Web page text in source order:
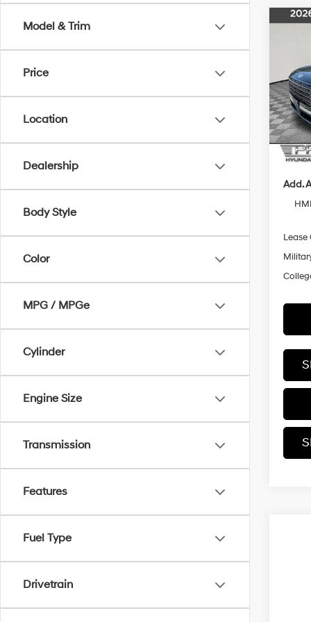
Model & Trim
Price
Location
Dealership
Body Style
Color
MPG / MPGe
Cylinder
Engine Size
Transmission
Features
Fuel Type
Drivetrain
VIN:
In
MSRP:
Pride
Final
Add.
Lease